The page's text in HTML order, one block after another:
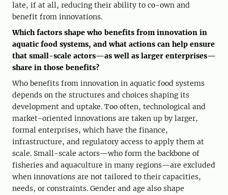
late, if at all, reducing their ability to co-own and
benefit from innovations.
Which factors shape who benefits from innovation in
aquatic food systems, and what actions can help ensure
that small-scale actors—as well as larger enterprises—
share in those benefits?
Who benefits from innovation in aquatic food systems
depends on the structures and choices shaping its
development and uptake. Too often, technological and
market-oriented innovations are taken up by larger,
formal enterprises, which have the finance,
infrastructure, and regulatory access to apply them at
scale. Small-scale actors—who form the backbone of
fisheries and aquaculture in many regions—are excluded
when innovations are not tailored to their capacities,
needs, or constraints. Gender and age also shape